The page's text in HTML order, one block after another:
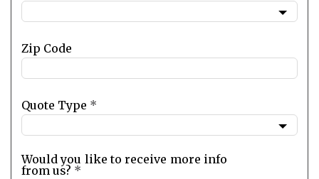
Zip Code
Quote Type *
Would you like to receive more info
from us? *